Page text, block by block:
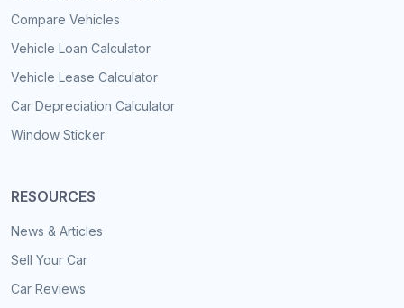
Compare Vehicles
Vehicle Loan Calculator
Vehicle Lease Calculator
Car Depreciation Calculator
Window Sticker
RESOURCES
News & Articles
Sell Your Car
Car Reviews